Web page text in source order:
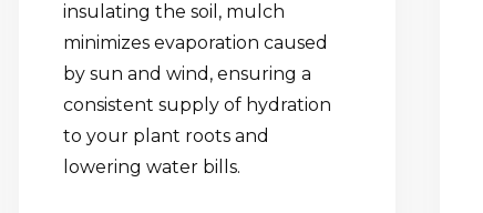
insulating the soil, mulch
minimizes evaporation caused
by sun and wind, ensuring a
consistent supply of hydration
to your plant roots and
lowering water bills.